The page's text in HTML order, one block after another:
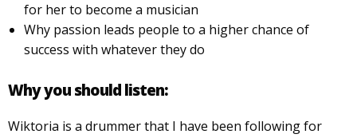
for her to become a musician
Why passion leads people to a higher chance of
success with whatever they do
Why you should listen:
Wiktoria is a drummer that I have been following for